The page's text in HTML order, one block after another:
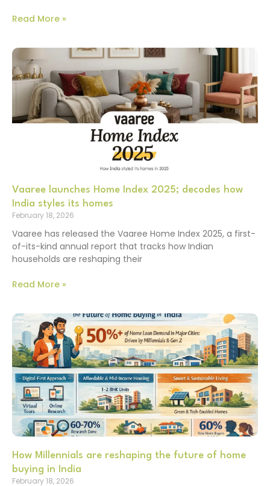
Read More »
Vaaree launches Home Index 2025; decodes how
India styles its homes
February 18, 2026
Vaaree has released the Vaaree Home Index 2025, a first-
of-its-kind annual report that tracks how Indian
households are reshaping their
Read More »
How Millennials are reshaping the future of home
buying in India
February 18, 2026